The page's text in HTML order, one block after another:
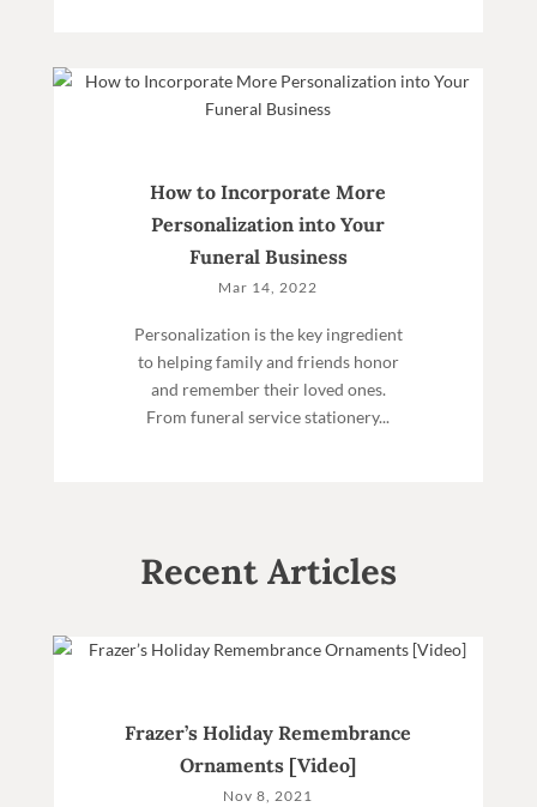
How to Incorporate More
Personalization into Your
Funeral Business
Mar 14, 2022
Personalization is the key ingredient
to helping family and friends honor
and remember their loved ones.
From funeral service stationery...
Recent Articles
Frazer’s Holiday Remembrance
Ornaments [Video]
Nov 8, 2021